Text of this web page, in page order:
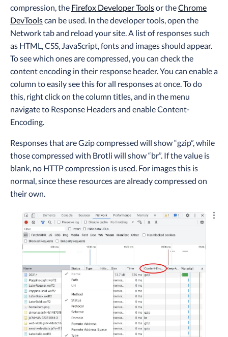
compression, the Firefox Developer Toolsor theChrome
DevToolscan be used. In the developer tools, open the
Network tab and reload your site. A list of responses such
as HTML, CSS, JavaScript, fonts and images should appear.
To see which ones are compressed, you can check the
content encoding in their response header. You can enable a
column to easily see this for all responses at once. To do
this, right click on the column titles, and in the menu
navigate to Response Headers and enable Content-
Encoding.
Responses that are Gzip compressed will show “gzip”, while
those compressed with Brotli will show “br”. If the value is
blank, no HTTP compression is used. For images this is
normal, since these resources are already compressed on
their own.